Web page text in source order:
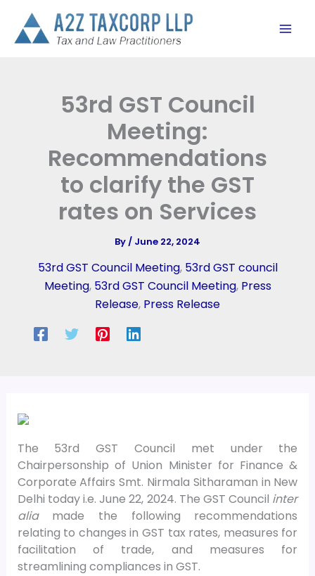
content
53rd GST Council
Meeting:
Recommendations
to clarify the GST
rates on Services
By/ June 22, 2024
53rd GST Council Meeting, 53rd GST council
Meeting, 53rd GST Council Meeting, Press
Release, Press Release
The 53rd GST Council met under the
Chairpersonship of Union Minister for Finance &
Corporate Affairs Smt. Nirmala Sitharaman in New
Delhi today i.e. June 22, 2024. The GST Council inter
aliamade the following recommendations
relating to changes in GST tax rates, measures for
facilitation of trade, and measures for
streamlining compliances in GST.